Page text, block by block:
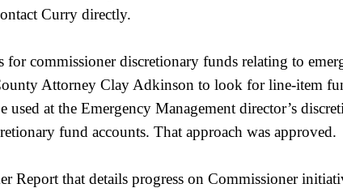
Curry directly.
for commissioner discretionary funds relating to
Attorney Clay Adkinson to look for line-item
used at the Emergency Management director’s
fund accounts. That approach was approved.
Report that details progress on Commissioner